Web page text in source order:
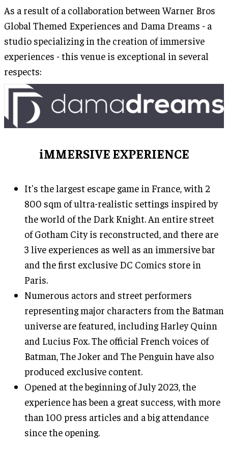
As a result of a collaboration between Warner Bros
Global Themed Experiences and Dama Dreams - a
studio specializing in the creation of immersive
experiences - this venue is exceptional in several
respects:
iMMERSIVE EXPERIENCE
It's the largest escape game in France, with 2
800 sqm of ultra-realistic settings inspired by
the world of the Dark Knight. An entire street
of Gotham City is reconstructed, and there are
3 live experiences as well as an immersive bar
and the first exclusive DC Comics store in
Paris.
Numerous actors and street performers
representing major characters from the Batman
universe are featured, including Harley Quinn
and Lucius Fox. The official French voices of
Batman, The Joker and The Penguin have also
produced exclusive content.
Opened at the beginning of July 2023, the
experience has been a great success, with more
than 100 press articles and a big attendance
since the opening.